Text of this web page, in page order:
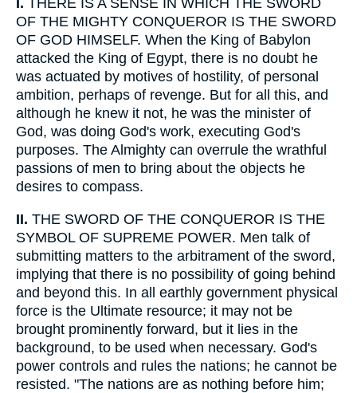
I. THERE IS A SENSE IN WHICH THE SWORD
OF THE MIGHTY CONQUEROR IS THE SWORD
OF GOD HIMSELF. When the King of Babylon
attacked the King of Egypt, there is no doubt he
was actuated by motives of hostility, of personal
ambition, perhaps of revenge. But for all this, and
although he knew it not, he was the minister of
God, was doing God's work, executing God's
purposes. The Almighty can overrule the wrathful
passions of men to bring about the objects he
desires to compass.
II. THE SWORD OF THE CONQUEROR IS THE
SYMBOL OF SUPREME POWER. Men talk of
submitting matters to the arbitrament of the sword,
implying that there is no possibility of going behind
and beyond this. In all earthly government physical
force is the Ultimate resource; it may not be
brought prominently forward, but it lies in the
background, to be used when necessary. God's
power controls and rules the nations; he cannot be
resisted. "The nations are as nothing before him;